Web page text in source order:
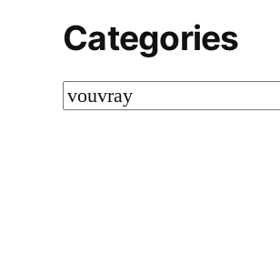
Categories
Categories